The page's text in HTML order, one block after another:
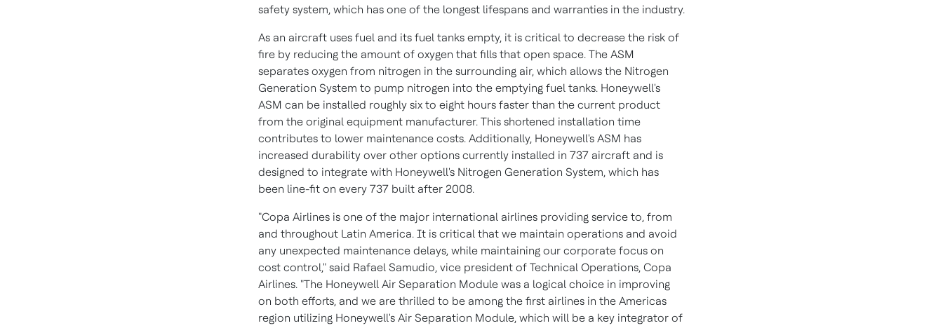
safety system, which has one of the longest lifespans and warranties in the industry.
As an aircraft uses fuel and its fuel tanks empty, it is critical to decrease the risk of
fire by reducing the amount of oxygen that fills that open space. The ASM
separates oxygen from nitrogen in the surrounding air, which allows the Nitrogen
Generation System to pump nitrogen into the emptying fuel tanks. Honeywell's
ASM can be installed roughly six to eight hours faster than the current product
from the original equipment manufacturer. This shortened installation time
contributes to lower maintenance costs. Additionally, Honeywell's ASM has
increased durability over other options currently installed in 737 aircraft and is
designed to integrate with Honeywell's Nitrogen Generation System, which has
been line-fit on every 737 built after 2008.
"Copa Airlines is one of the major international airlines providing service to, from
and throughout Latin America. It is critical that we maintain operations and avoid
any unexpected maintenance delays, while maintaining our corporate focus on
cost control," said Rafael Samudio, vice president of Technical Operations, Copa
Airlines. "The Honeywell Air Separation Module was a logical choice in improving
on both efforts, and we are thrilled to be among the first airlines in the Americas
region utilizing Honeywell's Air Separation Module, which will be a key integrator of